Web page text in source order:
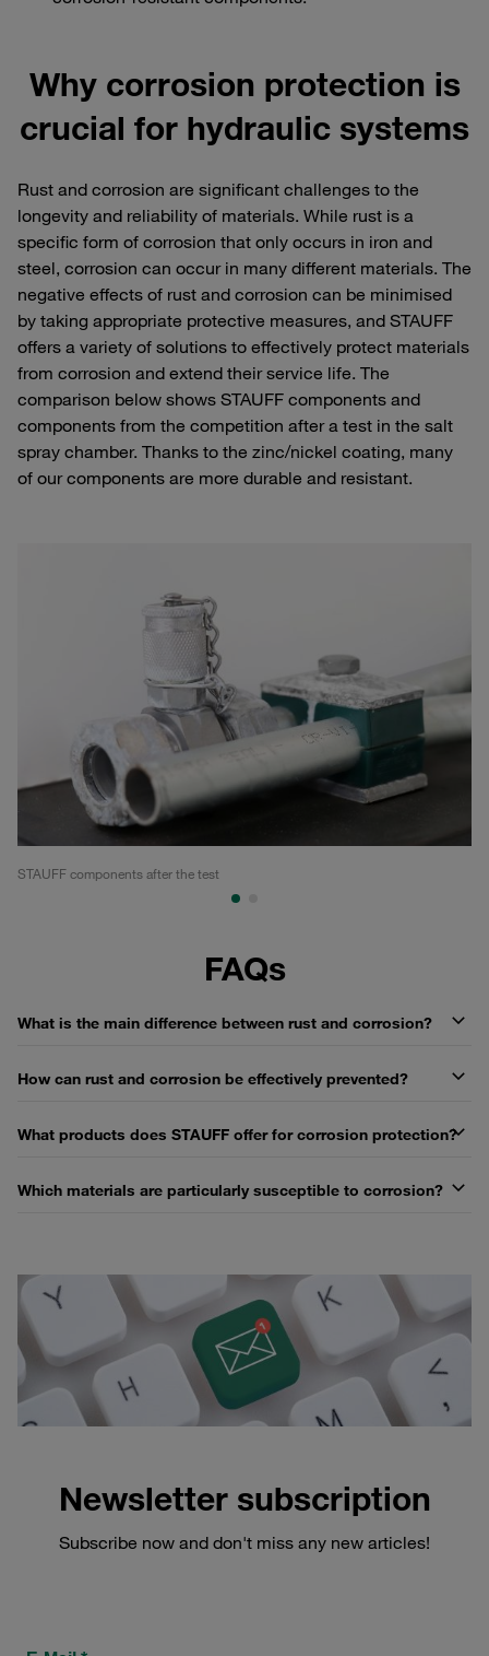
Why corrosion protection is
crucial for hydraulic systems
Rust and corrosion are significant challenges to the
longevity and reliability of materials. While rust is a
specific form of corrosion that only occurs in iron and
steel, corrosion can occur in many different materials. The
negative effects of rust and corrosion can be minimised
by taking appropriate protective measures, and STAUFF
offers a variety of solutions to effectively protect materials
from corrosion and extend their service life. The
comparison below shows STAUFF components and
components from the competition after a test in the salt
spray chamber. Thanks to the zinc/nickel coating, many
of our components are more durable and resistant.
STAUFF components after the test
FAQs
What is the main difference between rust and corrosion?
How can rust and corrosion be effectively prevented?
What products does STAUFF offer for corrosion protection?
Which materials are particularly susceptible to corrosion?
Newsletter subscription
Subscribe now and don't miss any new articles!